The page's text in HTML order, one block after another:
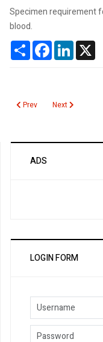
Specimen requirement
blood.
ShareFacebookLinkedIn
Previous article:
Prev Next article:
Next
ADS
LOGIN FORM
Username